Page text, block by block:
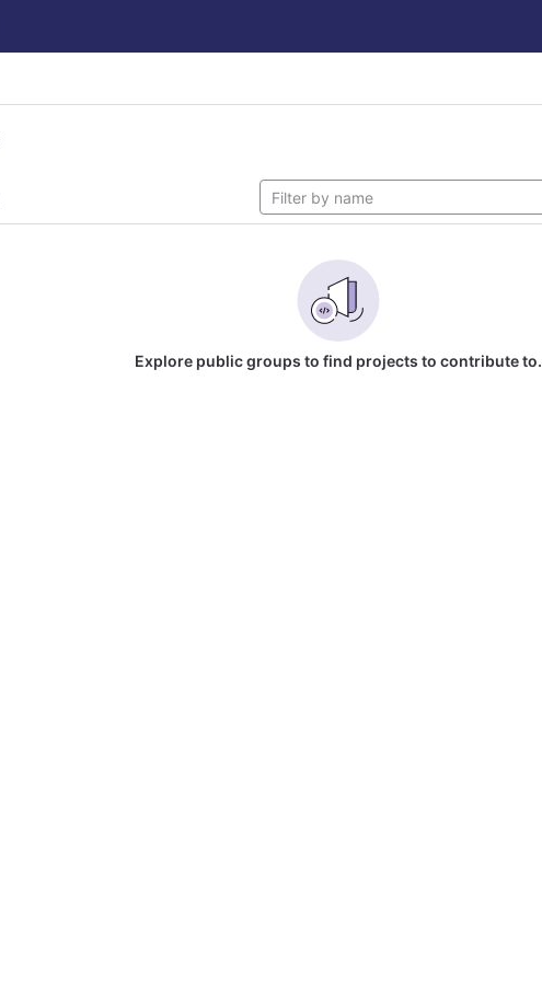
Explore public groups to find projects to contribute to.